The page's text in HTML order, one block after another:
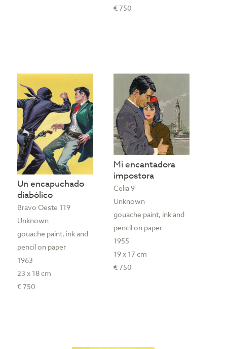
€ 750
Un encapuchado
diabólico
Bravo Oeste 119
Unknown
gouache paint, ink and
pencil on paper
1963
23 x 18 cm
€ 750
Mi encantadora
impostora
Celia 9
Unknown
gouache paint, ink and
pencil on paper
1955
19 x 17 cm
€ 750